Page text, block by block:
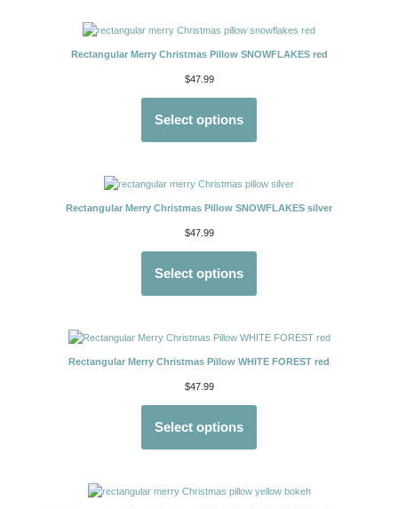
Rectangular Merry Christmas Pillow SNOWFLAKES red
$47.99
Select options
Rectangular Merry Christmas Pillow SNOWFLAKES silver
$47.99
Select options
Rectangular Merry Christmas Pillow WHITE FOREST red
$47.99
Select options